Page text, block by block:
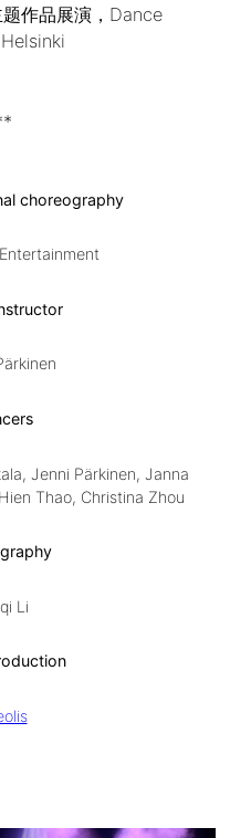
题作品展演，Dance
choreography
Jenni Pärkinen, Janna
Thao, Christina Zhou
Li